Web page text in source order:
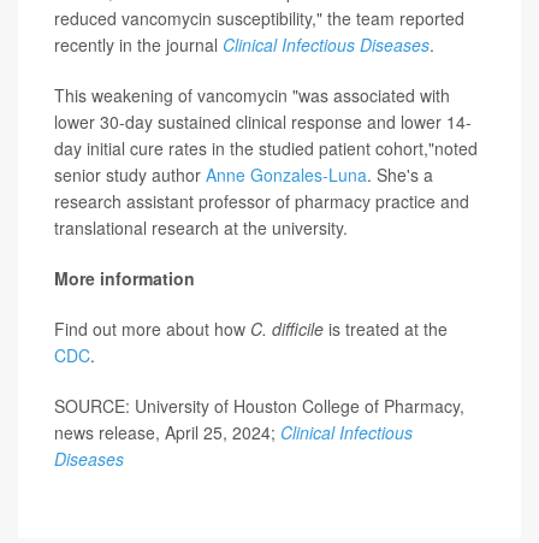
reduced vancomycin susceptibility," the team reported
recently in the journal Clinical Infectious Diseases.
This weakening of vancomycin "was associated with
lower 30-day sustained clinical response and lower 14-
day initial cure rates in the studied patient cohort,"noted
senior study author Anne Gonzales-Luna. She's a
research assistant professor of pharmacy practice and
translational research at the university.
More information
Find out more about how C. difficile is treated at the
CDC.
SOURCE: University of Houston College of Pharmacy,
news release, April 25, 2024; Clinical Infectious
Diseases